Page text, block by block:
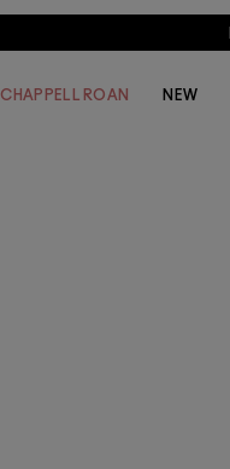
CHAPPELL ROAN NEW